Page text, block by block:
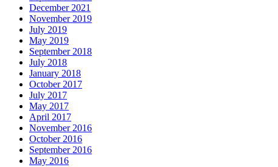
December 2021
November 2019
July 2019
May 2019
September 2018
July 2018
January 2018
October 2017
July 2017
May 2017
April 2017
November 2016
October 2016
September 2016
May 2016